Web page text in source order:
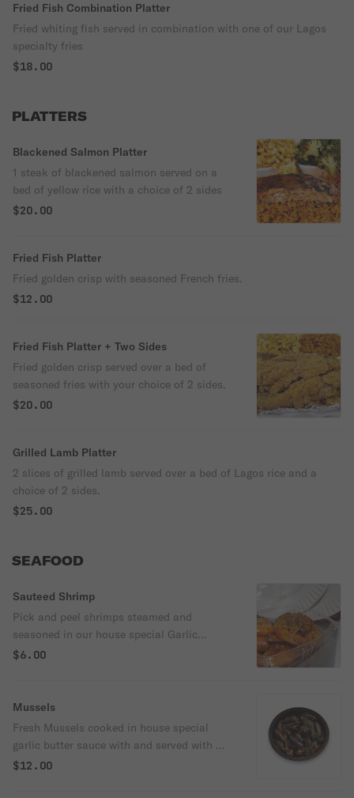
Fried Fish Combination Platter
Fried whiting fish served in combination with one of our Lagos
specialty fries
$18.00
PLATTERS
Blackened Salmon Platter
1 steak of blackened salmon served on a
bed of yellow rice with a choice of 2 sides
$20.00
Fried Fish Platter
Fried golden crisp with seasoned French fries.
$12.00
Fried Fish Platter + Two Sides
Fried golden crisp served over a bed of
seasoned fries with your choice of 2 sides.
$20.00
Grilled Lamb Platter
2 slices of grilled lamb served over a bed of Lagos rice and a
choice of 2 sides.
$25.00
SEAFOOD
Sauteed Shrimp
Pick and peel shrimps steamed and
seasoned in our house special Garlic
shrimp sauce. This is served Mild or spicy.
$6.00
Mussels
Fresh Mussels cooked in house special
garlic butter sauce with and served with a
portion of garlic bread ( when available)
$12.00